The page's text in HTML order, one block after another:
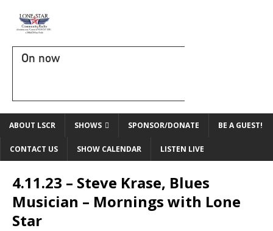
On now
ABOUT LSCR SHOWS SPONSOR/DONATE BE A GUEST!
CONTACT US SHOW CALENDAR LISTEN LIVE
4.11.23 – Steve Krase, Blues
Musician – Mornings with Lone
Star